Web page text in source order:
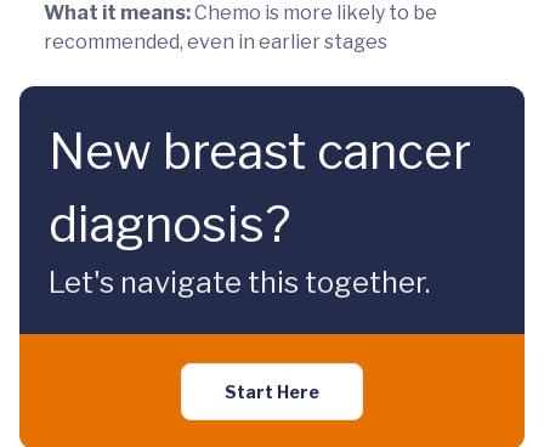
What it means:Chemo is more likely to be
recommended, even in earlier stages
New breast cancer
diagnosis?
Let's navigate this together.
Start Here